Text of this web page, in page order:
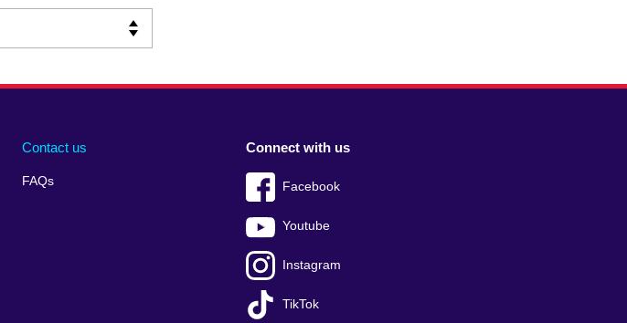
Contact us
FAQs
Connect with us
Facebook
Youtube
Instagram
TikTok